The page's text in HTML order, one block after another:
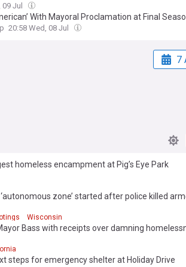
09 Jul
With Mayoral Proclamation at Final
20:58 Wed, 08 Jul
7
homeless encampment at Pig’s Eye Park
zone’ started after police killed
Wisconsin
Bass with receipts over damning
steps for emergency shelter at Holiday Drive